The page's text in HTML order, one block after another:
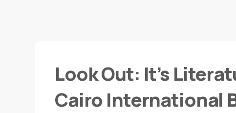
Look Out: It’s
Cairo International